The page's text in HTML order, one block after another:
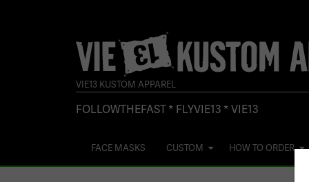
VIE13 KUSTOM APPAREL
FOLLOWTHEFAST * FLYVIE13 * VIE13
FACE MASKS CUSTOM HOW TO ORDER